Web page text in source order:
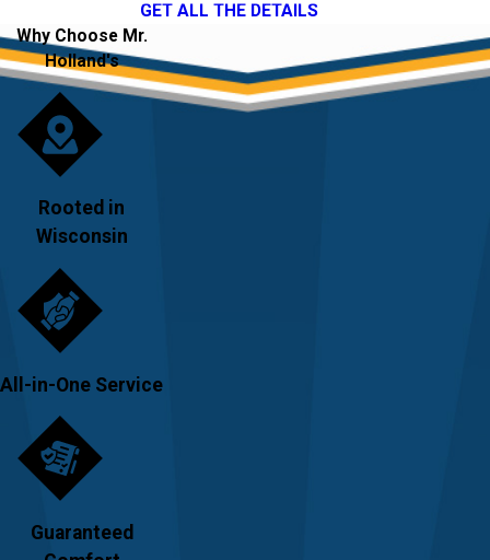
GET ALL THE DETAILS
Why Choose Mr.
Holland's
Rooted in
Wisconsin
All-in-One Service
Guaranteed